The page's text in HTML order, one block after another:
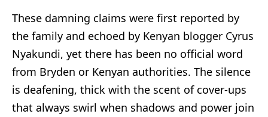
These damning claims were first reported by
the family and echoed by Kenyan blogger Cyrus
Nyakundi, yet there has been no official word
from Bryden or Kenyan authorities. The silence
is deafening, thick with the scent of cover-ups
that always swirl when shadows and power join